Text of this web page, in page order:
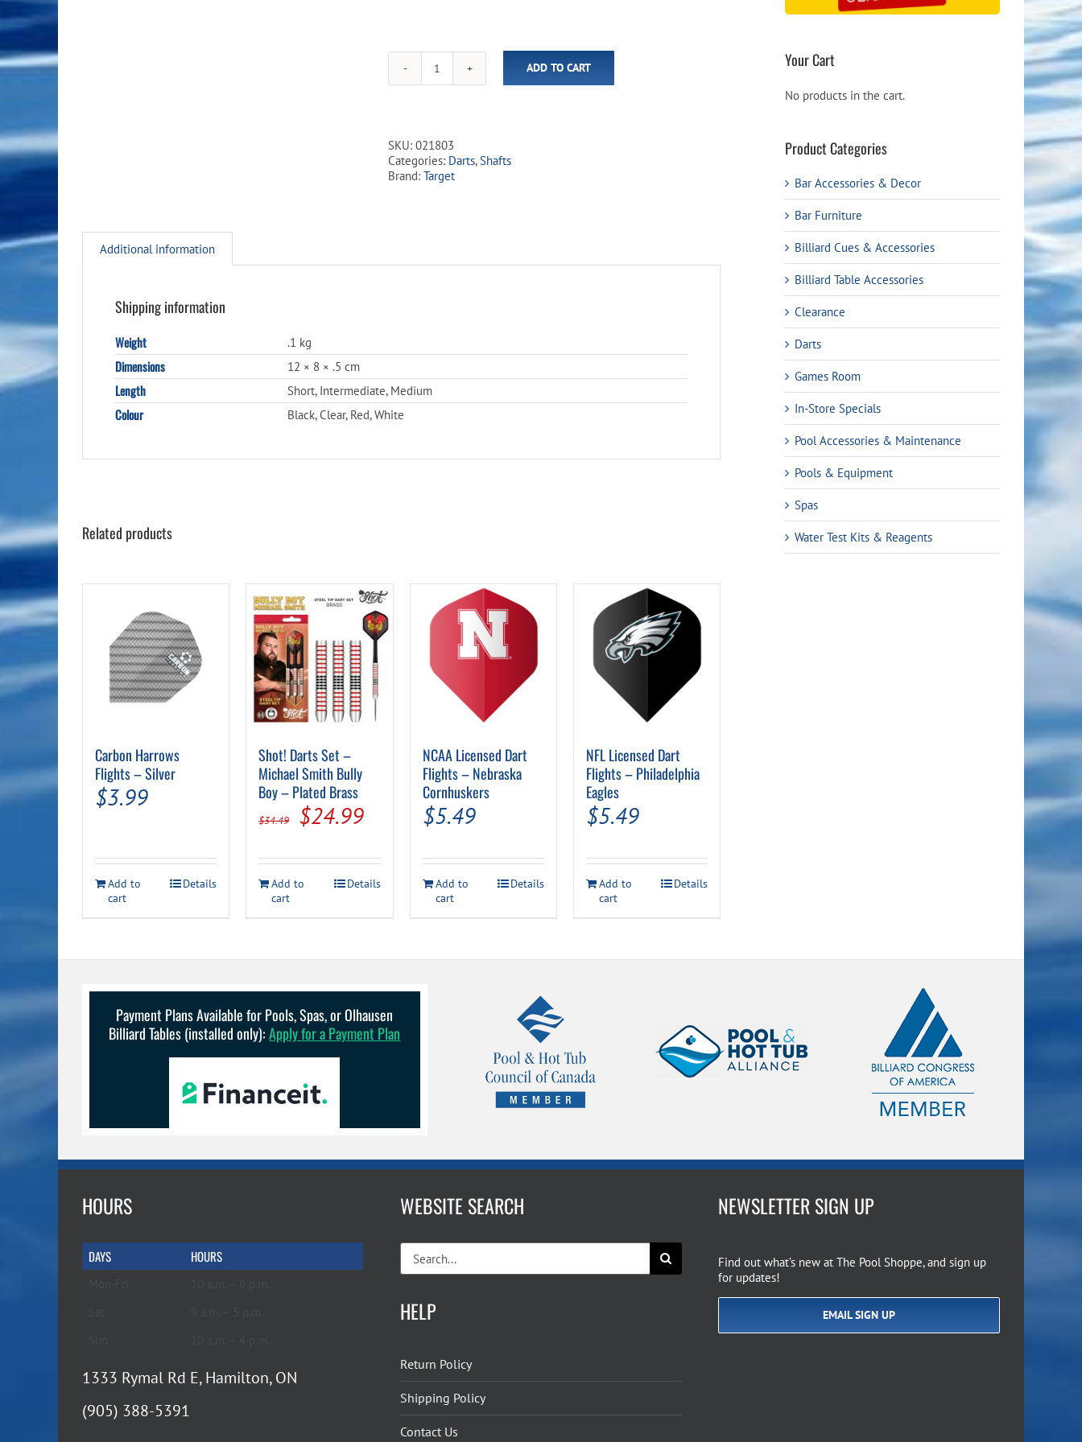
Target
-
(9
Pack)
quantity
ADD TO CART
SKU: 021803
Categories: Darts,Shafts
Brand: Target
Additional information
Shipping information
Weight .1 kg
Dimensions 12 × 8 × .5 cm
Length Short, Intermediate, Medium
Colour Black, Clear, Red, White
Related products
Carbon Harrows
Flights – Silver
$3.99
Add to
cart
Details
Shot! Darts Set –
Michael Smith Bully
Boy – Plated Brass
$34.49
Original
was:
$24.99Current
is:
Add to
cart
Details
NCAA Licensed Dart
Flights – Nebraska
Cornhuskers
$5.49
Add to
cart
Details
NFL Licensed Dart
Flights – Philadelphia
Eagles
$5.49
Add to
cart
Details
Your Cart
No products in the cart.
Product Categories
Bar Accessories & Decor
Bar Furniture
Billiard Cues & Accessories
Billiard Table Accessories
Clearance
Darts
Games Room
In-Store Specials
Pool Accessories & Maintenance
Pools & Equipment
Spas
Water Test Kits & Reagents
Payment Plans Available for Pools, Spas, or Olhausen
Billiard Tables (installed only):Apply for a Payment Plan
HOURS
DAYS HOURS
1333 Rymal Rd E, Hamilton, ON
(905) 388-5391
WEBSITE SEARCH
for:
HELP
Return Policy
Shipping Policy
Contact Us
NEWSLETTER SIGN UP
Find out what’s new at The Pool Shoppe, and sign up
for updates!
EMAIL SIGN UP